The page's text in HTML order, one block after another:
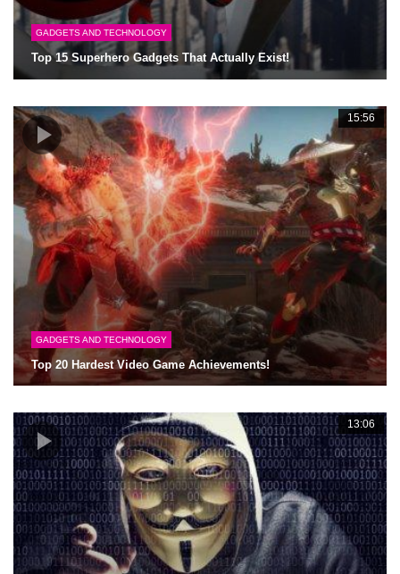
GADGETS AND TECHNOLOGY
Top 15 Superhero Gadgets That Actually Exist!
15:56
GADGETS AND TECHNOLOGY
Top 20 Hardest Video Game Achievements!
13:06